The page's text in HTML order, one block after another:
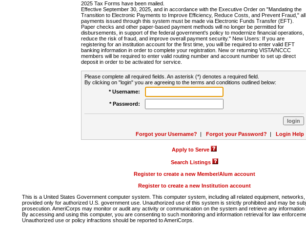
2025 Tax Forms have been mailed.
Effective September 30, 2025, and in accordance with the Executive Order on "Mandating the
Transition to Electronic Payments to Improve Efficiency, Reduce Costs, and Prevent Fraud," all
payments issued through this system must be made via Electronic Funds Transfer (EFT).
Paper checks and other paper-based payment methods will no longer be permitted for
disbursements, in support of the federal government's policy to modernize financial operations,
reduce the risk of fraud, and improve overall payment security." New Users: If you are
registering for an institution account for the first time, you will be required to enter valid EFT
banking information in order to complete your registration. New or returning VISTA/NCCC
members will be required to enter valid routing number and account number to set up direct
deposit in order to be activated for service.
Please complete all required fields. An asterisk (*) denotes a required field.
By clicking on "login" you are agreeing to the terms and conditions outlined below:
* Username:
* Password:
Forgot your Username? | Forgot your Password? | Login Help
Apply to Serve
Search Listings
Register to create a new Member/Alum account
Register to create a new Institution account
This is a United States Government computer system. This computer system, including all related equipment,
provided only for authorized U.S. government use. Unauthorized use of this system is strictly prohibited and may be
prosecution. AmeriCorps may monitor or audit any activity or communication on the system and retrieve any information
By accessing and using this computer, you are consenting to such monitoring and information retrieval for law
Unauthorized use or policy infractions should be reported to AmeriCorps.